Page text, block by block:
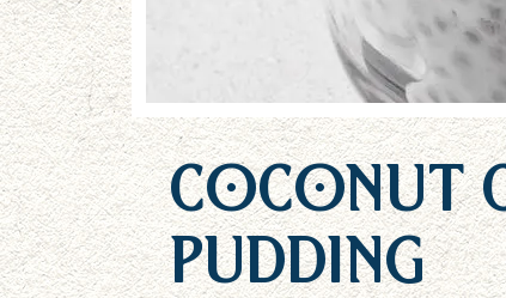
Coconut
Pudding